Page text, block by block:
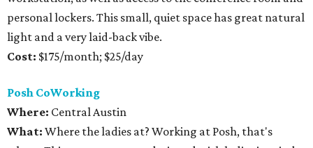
personal lockers. This small, quiet space has great natural
light and a very laid-back vibe.
Cost: $175/month; $25/day
Posh CoWorking
Where: Central Austin
What: Where the ladies at? Working at Posh, that's